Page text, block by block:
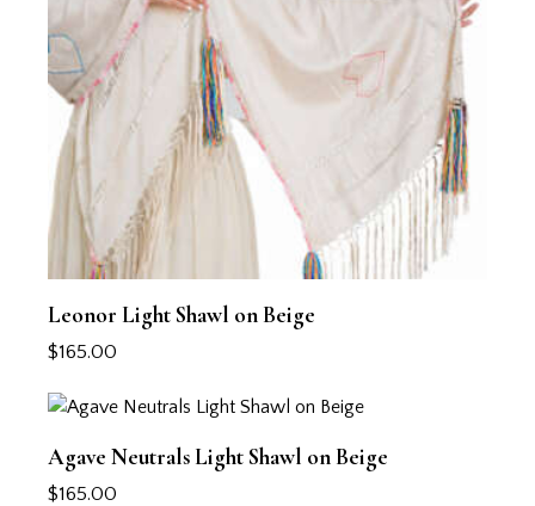
Leonor Light Shawl on Beige
$165.00
Agave Neutrals Light Shawl on Beige
$165.00